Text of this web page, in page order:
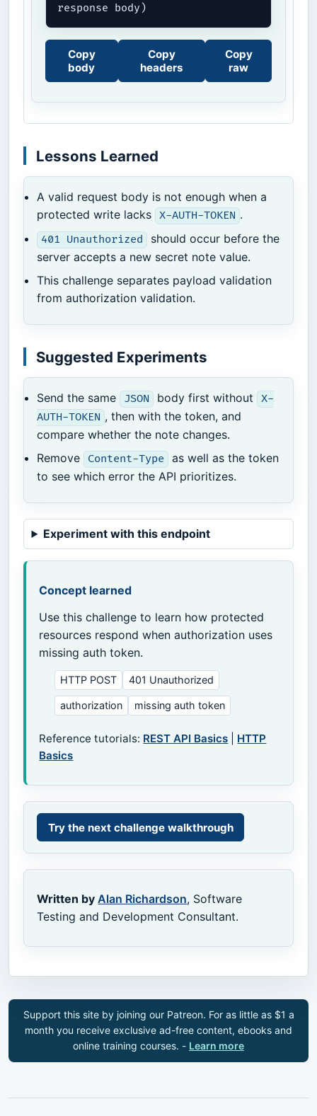
response body)
Copy
body
Copy
headers
Copy
raw
Lessons Learned
A valid request body is not enough when a
protected write lacks X-AUTH-TOKEN .
401 Unauthorized
should occur before the
server accepts a new secret note value.
This challenge separates payload validation
from authorization validation.
Suggested Experiments
Send the same JSON body first without
X-
AUTH-TOKEN , then with the token, and
compare whether the note changes.
Remove
Content-Type as well as the token
to see which error the API prioritizes.
Experiment with this endpoint
Concept learned
Use this challenge to learn how protected
resources respond when authorization uses
missing auth token.
HTTP POST 401 Unauthorized
authorization missing auth token
Reference tutorials: REST API Basics
HTTP
Basics
Try the next challenge walkthrough
Written by Alan Richardson, Software
Testing and Development Consultant.
Support this site by joining our Patreon. For as little as $1 a
month you receive exclusive ad-free content, ebooks and
online training courses. - Learn more